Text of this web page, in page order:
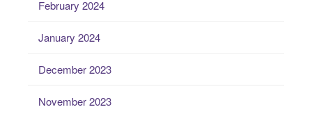
February 2024
January 2024
December 2023
November 2023